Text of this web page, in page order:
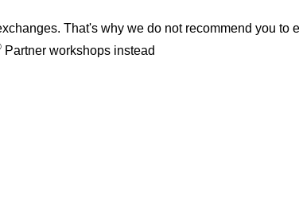
That's why we do not recommend you
Partner workshops instead